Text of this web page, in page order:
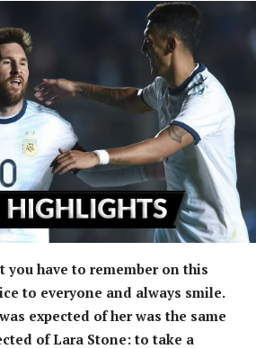
you have to remember on this
to everyone and always smile.
expected of her was the same
of Lara Stone: to take a